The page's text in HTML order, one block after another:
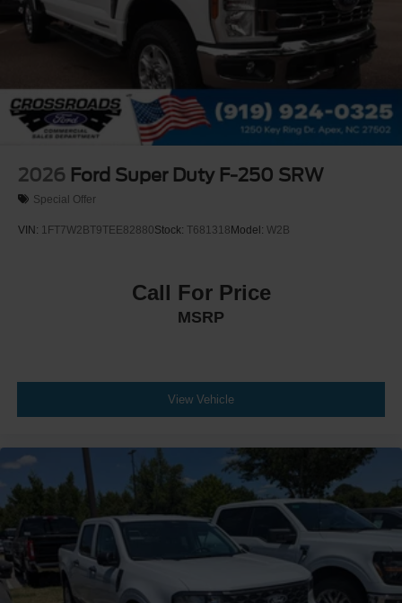
2026 Ford Super Duty F-250 SRW
Special Offer
VIN: 1FT7W2BT9TEE82880Stock: T681318 Model: W2B
Call For Price
MSRP
View Vehicle